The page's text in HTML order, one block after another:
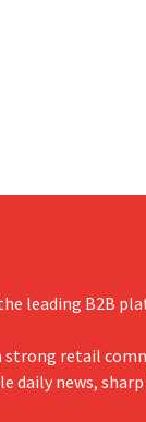
leading B2B
strong retail
daily news,